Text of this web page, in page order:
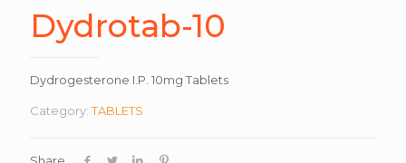
Dydrotab-10
Dydrogesterone I.P. 10mg Tablets
Category:TABLETS
Share